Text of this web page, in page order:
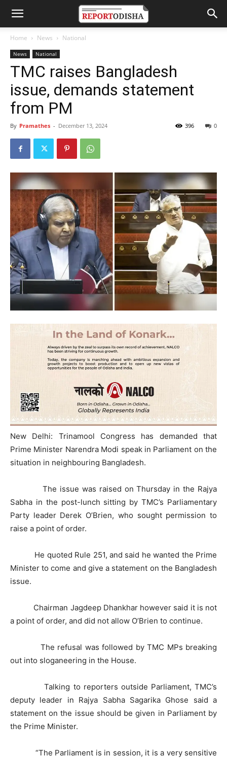
Home News National
News National
TMC raises Bangladesh
issue, demands statement
from PM
By Pramathes - December 13, 2024 0
396
New Delhi: Trinamool Congress has demanded that
Prime Minister Narendra Modi speak in Parliament on the
situation in neighbouring Bangladesh.
The issue was raised on Thursday in the Rajya
Sabha in the post-lunch sitting by TMC’s Parliamentary
Party leader Derek O’Brien, who sought permission to
raise a point of order.
He quoted Rule 251, and said he wanted the Prime
Minister to come and give a statement on the Bangladesh
issue.
Chairman Jagdeep Dhankhar however said it is not
a point of order, and did not allow O’Brien to continue.
The refusal was followed by TMC MPs breaking
out into sloganeering in the House.
Talking to reporters outside Parliament, TMC’s
deputy leader in Rajya Sabha Sagarika Ghose said a
statement on the issue should be given in Parliament by
the Prime Minister.
“The Parliament is in session, it is a very sensitive